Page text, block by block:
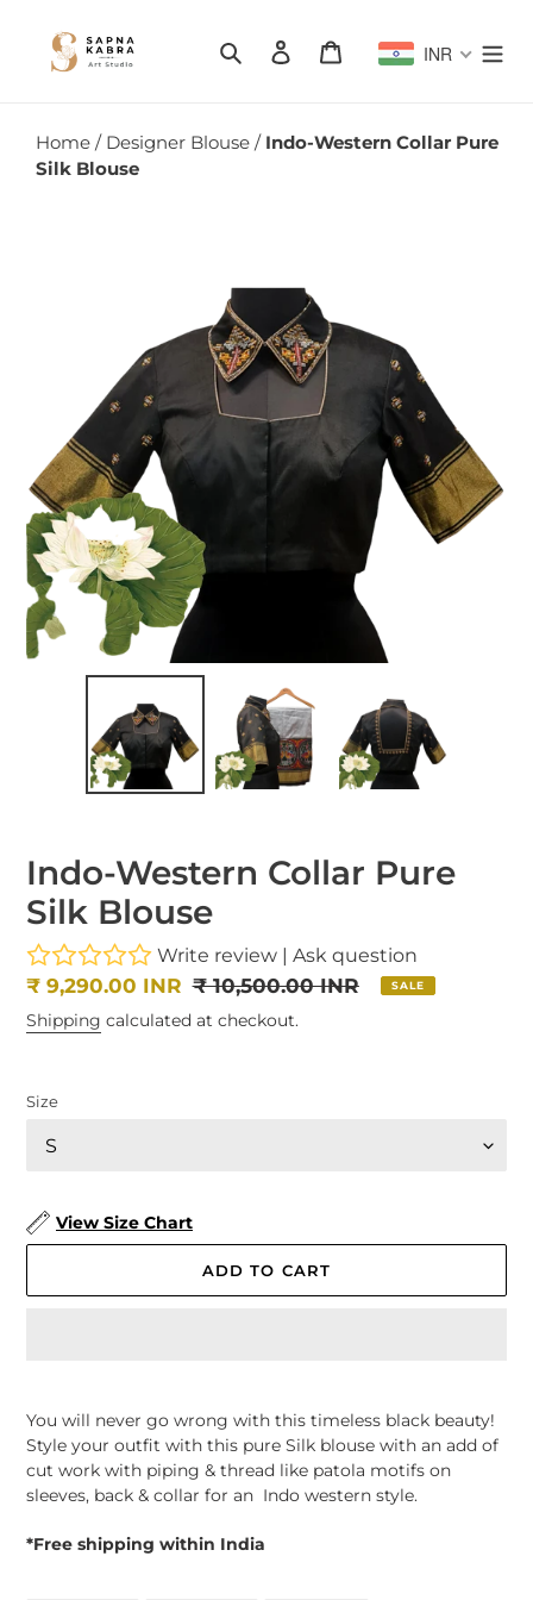
content
Search Log inCart INR
Home / Designer Blouse / Indo-Western Collar Pure
Silk Blouse
Indo-Western Collar Pure
Silk Blouse
Write review |Ask question
Sale
price
₹ 9,290.00 INR Regular
price
₹ 10,500.00 INR SALE
Shipping calculated at checkout.
Size
View Size Chart
ADD TO CART
product
your
cart
You will never go wrong with this timeless black beauty!
Style your outfit with this pure Silk blouse with an add of
cut work with piping & thread like patola motifs on
sleeves, back & collar for an Indo western style.
*Free shipping within India